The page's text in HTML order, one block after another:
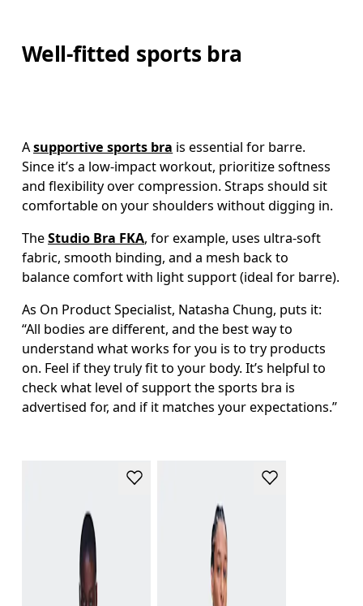
Well-fitted sports bra
A supportive sports bra is essential for barre.
Since it’s a low-impact workout, prioritize softness
and flexibility over compression. Straps should sit
comfortable on your shoulders without digging in.
The Studio Bra FKA, for example, uses ultra-soft
fabric, smooth binding, and a mesh back to
balance comfort with light support (ideal for barre).
As On Product Specialist, Natasha Chung, puts it:
“All bodies are different, and the best way to
understand what works for you is to try products
on. Feel if they truly fit to your body. It’s helpful to
check what level of support the sports bra is
advertised for, and if it matches your expectations.”